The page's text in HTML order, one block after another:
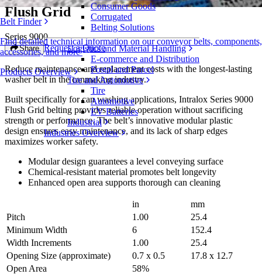
Belt Finder
Find detailed technical information on our conveyor belts, components,
accessories, and more
Products Overview
Consumer Goods
Corrugated
Belting Solutions
Logistics and Material Handling
E-commerce and Distribution
Postal and Parcel
Tire and Automotive
Tire
Automotive
EV Batteries
Industrial
Industries Overview
Flush Grid
Series 9000
Share Request a Quote
Reduce maintenance and replacement costs with the longest-lasting
washer belt in the canmaking industry.
Built specifically for can washing applications, Intralox Series 9000
Flush Grid belting provides reliable operation without sacrificing
strength or performance. The belt’s innovative modular plastic
design ensures easy maintenance, and its lack of sharp edges
maximizes worker safety.
Modular design guarantees a level conveying surface
Chemical-resistant material promotes belt longevity
Enhanced open area supports thorough can cleaning
in
mm
Pitch
1.00
25.4
Minimum Width
6
152.4
Width Increments
1.00
25.4
Opening Size (approximate)
0.7 x 0.5
17.8 x 12.7
Open Area
58%